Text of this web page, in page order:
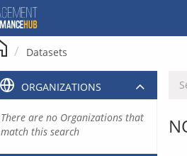
Datasets
ORGANIZATIONS
There are no Organizations that
match this search